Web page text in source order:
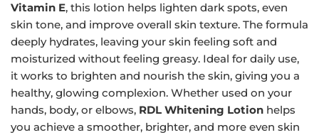
Vitamin E, this lotion helps lighten dark spots, even
skin tone, and improve overall skin texture. The formula
deeply hydrates, leaving your skin feeling soft and
moisturized without feeling greasy. Ideal for daily use,
it works to brighten and nourish the skin, giving you a
healthy, glowing complexion. Whether used on your
hands, body, or elbows, RDL Whitening Lotion helps
you achieve a smoother, brighter, and more even skin